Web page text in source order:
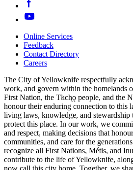
Footer
navigation
Online Services
Feedback
Contact Directory
Careers
The City of Yellowknife respectfully
work, and govern within the homelands
First Nation, the Tłıch̨ǫ people, and the
honour their enduring connection to this
living laws, knowledge, and stewardship
protect this place. In our work, we
and respect, making decisions that
communities, and care for the
recognize all First Nations, Métis, and
contribute to the life of Yellowknife,